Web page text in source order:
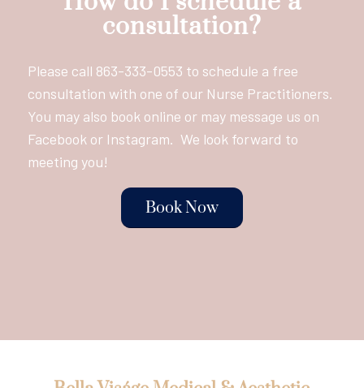
consultation?
Please call 863-333-0553 to schedule a free
consultation with one of our Nurse Practitioners.
You may also book online or may message us on
Facebook or Instagram. We look forward to
meeting you!
Book Now